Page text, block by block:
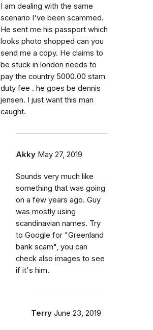
I am dealing with the same
scenario I've been scammed.
He sent me his passport which
looks photo shopped can you
send me a copy. He claims to
be stuck in london needs to
pay the country 5000.00 stam
duty fee . he goes be dennis
jensen. I just want this man
caught.
Akky May 27, 2019
Sounds very much like
something that was going
on a few years ago. Guy
was mostly using
scandinavian names. Try
to Google for "Greenland
bank scam", you can
check also images to see
if it's him.
Terry June 23, 2019